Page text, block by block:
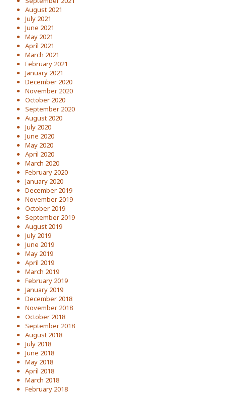
August 2021
July 2021
June 2021
May 2021
April 2021
March 2021
February 2021
January 2021
December 2020
November 2020
October 2020
September 2020
August 2020
July 2020
June 2020
May 2020
April 2020
March 2020
February 2020
January 2020
December 2019
November 2019
October 2019
September 2019
August 2019
July 2019
June 2019
May 2019
April 2019
March 2019
February 2019
January 2019
December 2018
November 2018
October 2018
September 2018
August 2018
July 2018
June 2018
May 2018
April 2018
March 2018
February 2018